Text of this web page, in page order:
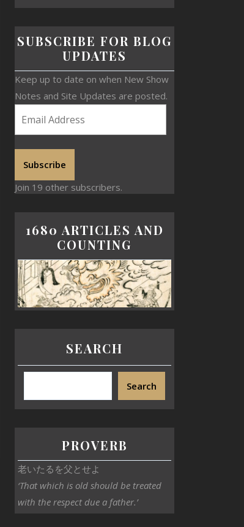
SUBSCRIBE FOR BLOG
UPDATES
Keep up to date on when New Show
Notes and Site Updates are posted.
Subscribe
Join 19 other subscribers.
1680 ARTICLES AND
COUNTING
SEARCH
Search
PROVERB
老いたるを父とせよ
‘That which is old should be treated
with the respect due a father.’